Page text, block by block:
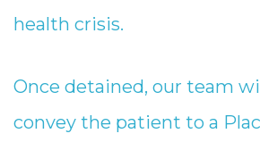
health crisis.
Once detained, our team
convey the patient to a